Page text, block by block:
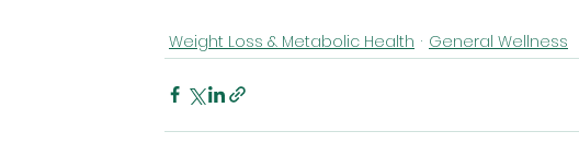
Weight Loss & Metabolic Health General Wellness